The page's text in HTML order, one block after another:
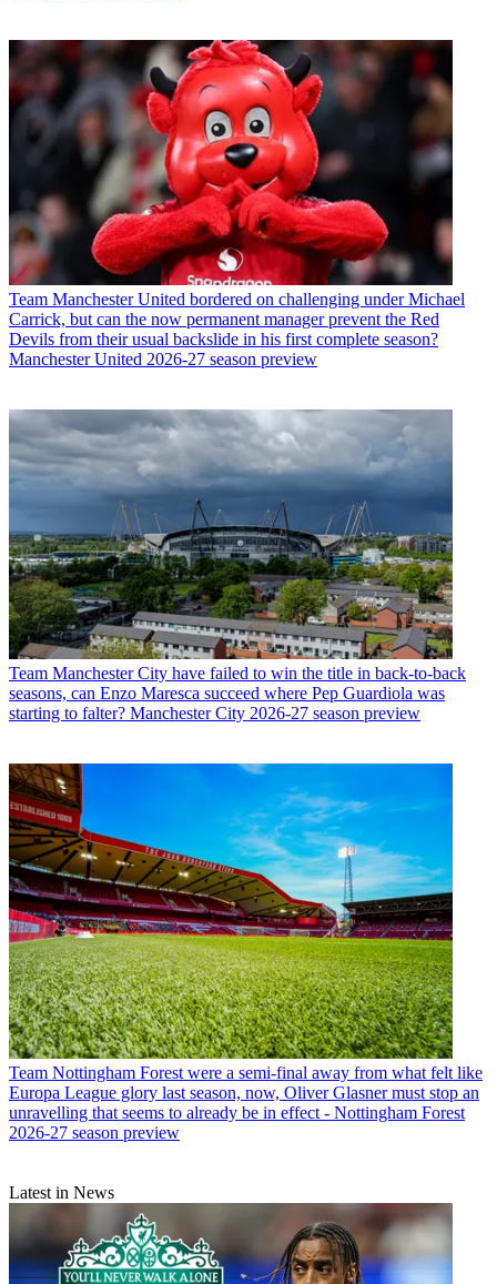
Team Manchester United bordered on challenging under Michael
Carrick, but can the now permanent manager prevent the Red
Devils from their usual backslide in his first complete season?
Manchester United 2026-27 season preview
Team Manchester City have failed to win the title in back-to-back
seasons, can Enzo Maresca succeed where Pep Guardiola was
starting to falter? Manchester City 2026-27 season preview
Team Nottingham Forest were a semi-final away from what felt like
Europa League glory last season, now, Oliver Glasner must stop an
unravelling that seems to already be in effect - Nottingham Forest
2026-27 season preview
Latest in News